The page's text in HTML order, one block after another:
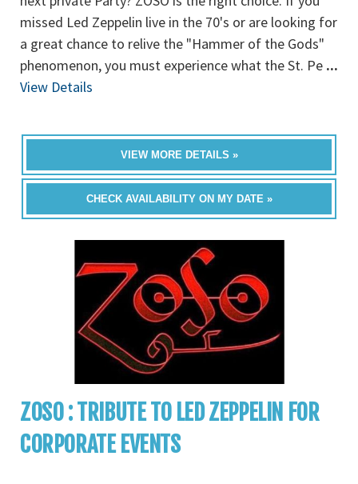
missed Led Zeppelin live in the 70's or are looking for
a great chance to relive the "Hammer of the Gods"
phenomenon, you must experience what the St. Pe ...
View Details
VIEW MORE DETAILS »
CHECK AVAILABILITY ON MY DATE »
ZOSO : TRIBUTE TO LED ZEPPELIN FOR
CORPORATE EVENTS